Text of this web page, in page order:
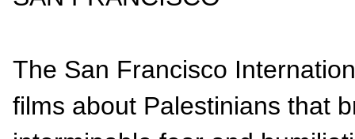
The San Francisco
films about Palestinians that